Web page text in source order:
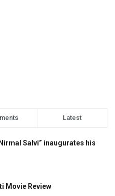
Latest
Salvi” inaugurates his
Movie Review